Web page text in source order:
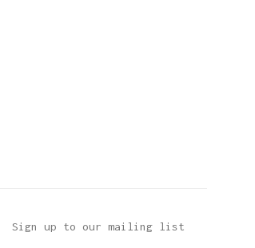
Sign up to our mailing list